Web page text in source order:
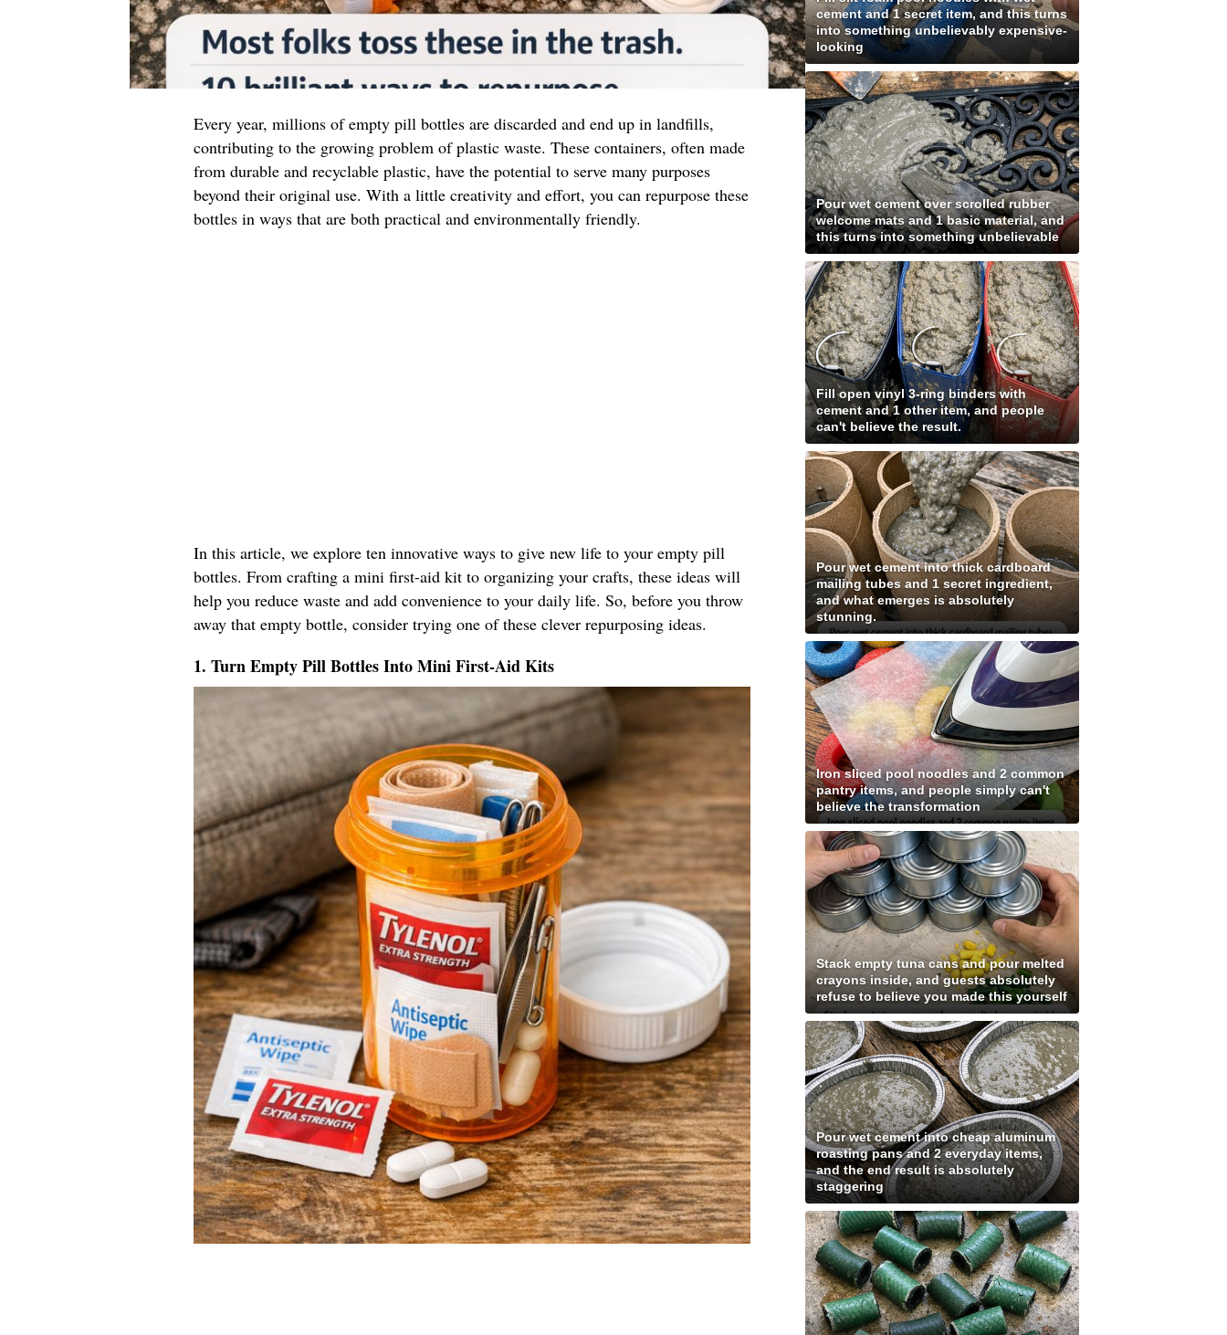
Every year, millions of empty pill bottles are discarded and end up in landfills,
contributing to the growing problem of plastic waste. These containers, often made
from durable and recyclable plastic, have the potential to serve many purposes
beyond their original use. With a little creativity and effort, you can repurpose these
bottles in ways that are both practical and environmentally friendly.
In this article, we explore ten innovative ways to give new life to your empty pill
bottles. From crafting a mini first-aid kit to organizing your crafts, these ideas will
help you reduce waste and add convenience to your daily life. So, before you throw
away that empty bottle, consider trying one of these clever repurposing ideas.
1. Turn Empty Pill Bottles Into Mini First-Aid Kits
cement and 1 secret item, and this turns
into something unbelievably expensive-
looking
Pour wet cement over scrolled rubber
welcome mats and 1 basic material, and
this turns into something unbelievable
Fill open vinyl 3-ring binders with
cement and 1 other item, and people
can't believe the result.
Pour wet cement into thick cardboard
mailing tubes and 1 secret ingredient,
and what emerges is absolutely
stunning.
Iron sliced pool noodles and 2 common
pantry items, and people simply can't
believe the transformation
Stack empty tuna cans and pour melted
crayons inside, and guests absolutely
refuse to believe you made this yourself
Pour wet cement into cheap aluminum
roasting pans and 2 everyday items,
and the end result is absolutely
staggering